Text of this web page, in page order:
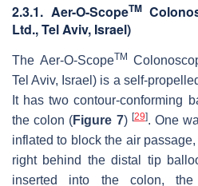
2.3.1. Aer-O-ScopeTM
Ltd., Tel Aviv, Israel)
The Aer-O-ScopeTM
Tel Aviv, Israel) is a self-
It has two contour-conforming
the colon (Figure 7) [29]. One
inflated to block the air
right behind the distal tip
inserted into the colon, the